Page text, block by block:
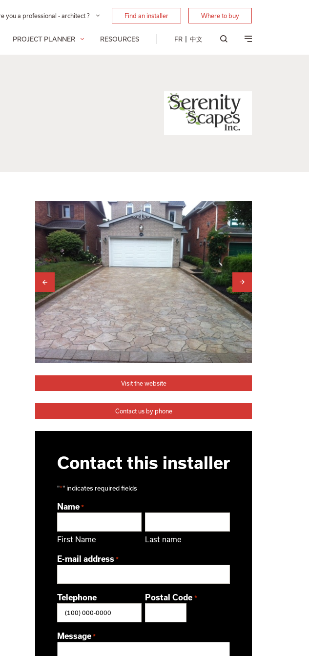
you a professional - architect ? Find an installer Where to buy
PROJECT PLANNER RESOURCES FR 中文
Visit the website
Contact us by phone
Contact this installer
"*" indicates required fields
Name *
First Name Last name
E-mail address *
Telephone Postal Code *
Message *